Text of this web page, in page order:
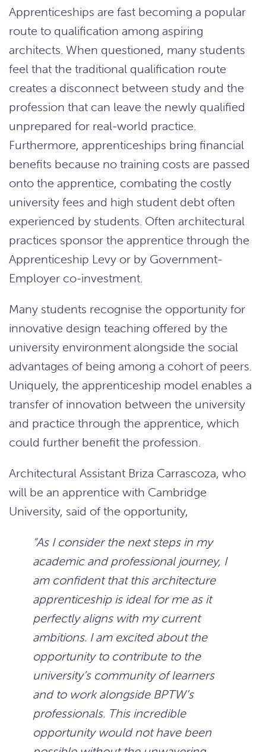
Apprenticeships are fast becoming a popular
route to qualification among aspiring
architects. When questioned, many students
feel that the traditional qualification route
creates a disconnect between study and the
profession that can leave the newly qualified
unprepared for real-world practice.
Furthermore, apprenticeships bring financial
benefits because no training costs are passed
onto the apprentice, combating the costly
university fees and high student debt often
experienced by students. Often architectural
practices sponsor the apprentice through the
Apprenticeship Levy or by Government-
Employer co-investment.
Many students recognise the opportunity for
innovative design teaching offered by the
university environment alongside the social
advantages of being among a cohort of peers.
Uniquely, the apprenticeship model enables a
transfer of innovation between the university
and practice through the apprentice, which
could further benefit the profession.
Architectural Assistant Briza Carrascoza, who
will be an apprentice with Cambridge
University, said of the opportunity,
“As I consider the next steps in my
academic and professional journey, I
am confident that this architecture
apprenticeship is ideal for me as it
perfectly aligns with my current
ambitions. I am excited about the
opportunity to contribute to the
university’s community of learners
and to work alongside BPTW’s
professionals. This incredible
opportunity would not have been